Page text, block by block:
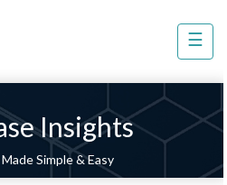
☰
Insights
Simple & Easy